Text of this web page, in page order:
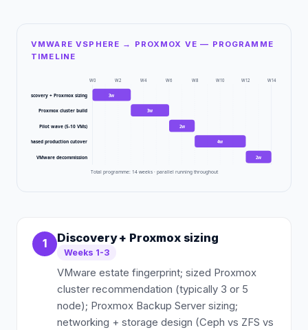
VMWARE VSPHERE → PROXMOX VE — PROGRAMME
TIMELINE
W0 W2 W4 W6 W8 W10 W12 W14
Discovery + Proxmox sizing 3w
Proxmox cluster build 3w
Pilot wave (5-10 VMs) 2w
Phased production cutover 4w
VMware decommission 2w
Total programme: 14weeks · parallel running throughout
1 Discovery + Proxmox sizing
Weeks 1-3
VMware estate fingerprint; sized Proxmox
cluster recommendation (typically 3 or 5
node); Proxmox Backup Server sizing;
networking + storage design (Ceph vs ZFS vs